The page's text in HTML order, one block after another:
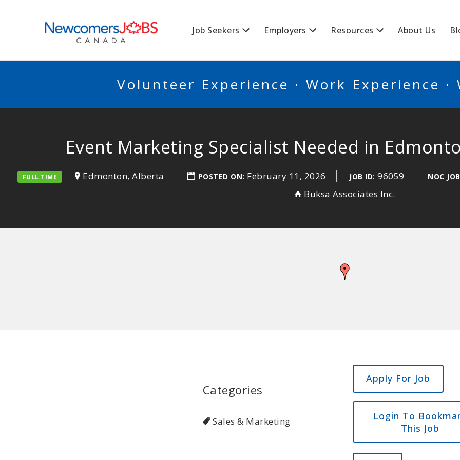
Job Seekers Employers Resources About Us
Volunteer Experience · Work Experience ·
Event Marketing Specialist Needed in
FULL TIME Edmonton, Alberta POSTED ON: February 11, 2026 JOB ID: 96059 NOC
Buksa Associates Inc.
Categories
Sales & Marketing
Login To
This Job